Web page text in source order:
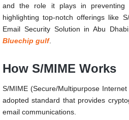
and the role it plays in preventing
highlighting top-notch offerings like
Email Security Solution in Abu
Bluechip gulf.
How S/MIME Works
S/MIME (Secure/Multipurpose
adopted standard that provides
email communications.